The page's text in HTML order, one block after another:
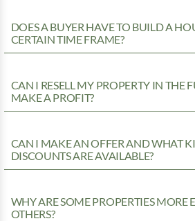
DOES A BUYER HAVE TO BUILD A
CERTAIN TIME FRAME?
CAN I RESELL MY PROPERTY IN THE
MAKE A PROFIT?
CAN I MAKE AN OFFER AND WHAT
DISCOUNTS ARE AVAILABLE?
WHY ARE SOME PROPERTIES MORE
OTHERS?